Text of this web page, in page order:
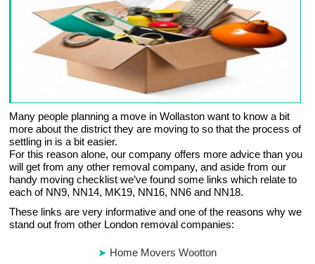
Many people planning a move in Wollaston want to know a bit
more about the district they are moving to so that the process of
settling in is a bit easier.
For this reason alone, our company offers more advice than you
will get from any other removal company, and aside from our
handy moving checklist we’ve found some links which relate to
each of NN9, NN14, MK19, NN16, NN6 and NN18.
These links are very informative and one of the reasons why we
stand out from other London removal companies:
Home Movers Wootton